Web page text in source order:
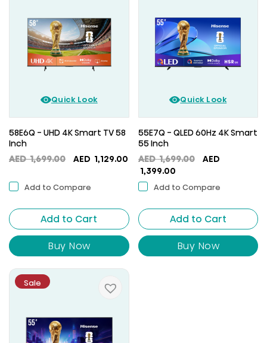
Quick Look
58E6Q - UHD 4K Smart TV 58
Inch
AED1,699.00
Original
AED
1,699.00.
AED 1,129.00 Current
price
AED
1,129.00.
Add to Compare
Add to Cart
Buy Now
Quick Look
55E7Q - QLED 60Hz 4K Smart
55 Inch
AED1,699.00
Original
AED
1,699.00.
AED
1,399.00Current
price
AED
1,399.00.
Add to Compare
Add to Cart
Buy Now
Sale